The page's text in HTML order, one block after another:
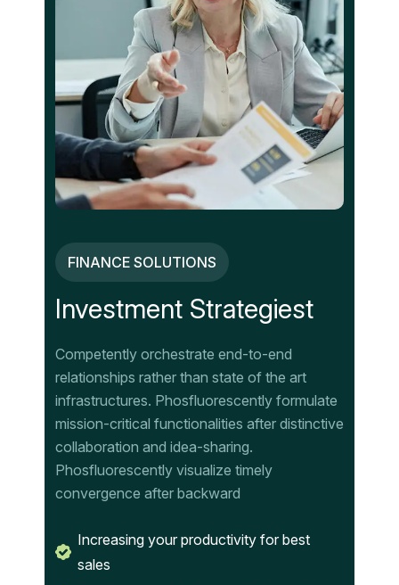
FINANCE SOLUTIONS
Investment Strategiest
Competently orchestrate end-to-end
relationships rather than state of the art
infrastructures. Phosfluorescently formulate
mission-critical functionalities after distinctive
collaboration and idea-sharing.
Phosfluorescently visualize timely
convergence after backward
Increasing your productivity for best
sales